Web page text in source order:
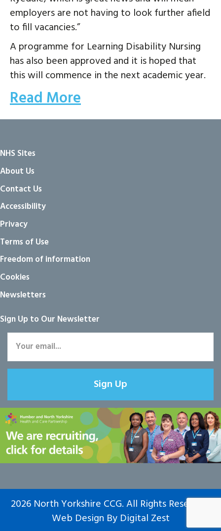
employers are not having to look further afield
to fill vacancies.”
A programme for Learning Disability Nursing
has also been approved and it is hoped that
this will commence in the next academic year.
Read More
NHS Sites
About Us
Contact Us
Accessibility
Privacy
Terms of Use
Freedom of information
Cookies
Newsletters
Sign Up to Our Newsletter
Sign Up
2026 North Yorkshire CCG. All Rights Reserved.
Web Design By Digital Zest